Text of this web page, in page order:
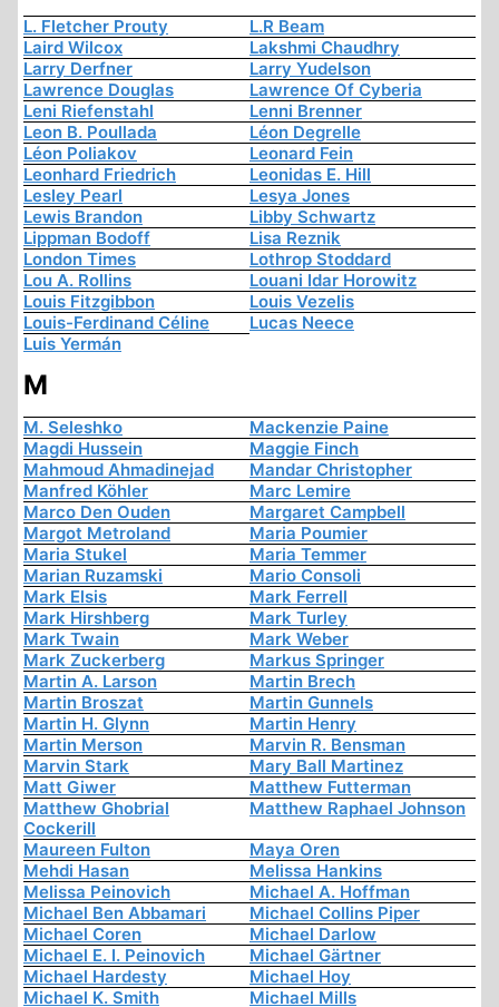
L. Fletcher Prouty
L.R Beam
Laird Wilcox
Lakshmi Chaudhry
Larry Derfner
Larry Yudelson
Lawrence Douglas
Lawrence Of Cyberia
Leni Riefenstahl
Lenni Brenner
Leon B. Poullada
Léon Degrelle
Léon Poliakov
Leonard Fein
Leonhard Friedrich
Leonidas E. Hill
Lesley Pearl
Lesya Jones
Lewis Brandon
Libby Schwartz
Lippman Bodoff
Lisa Reznik
London Times
Lothrop Stoddard
Lou A. Rollins
Louani Idar Horowitz
Louis Fitzgibbon
Louis Vezelis
Louis-Ferdinand Céline
Lucas Neece
Luis Yermán
M
M. Seleshko
Mackenzie Paine
Magdi Hussein
Maggie Finch
Mahmoud Ahmadinejad
Mandar Christopher
Manfred Köhler
Marc Lemire
Marco Den Ouden
Margaret Campbell
Margot Metroland
Maria Poumier
Maria Stukel
Maria Temmer
Marian Ruzamski
Mario Consoli
Mark Elsis
Mark Ferrell
Mark Hirshberg
Mark Turley
Mark Twain
Mark Weber
Mark Zuckerberg
Markus Springer
Martin A. Larson
Martin Brech
Martin Broszat
Martin Gunnels
Martin H. Glynn
Martin Henry
Martin Merson
Marvin R. Bensman
Marvin Stark
Mary Ball Martinez
Matt Giwer
Matthew Futterman
Matthew Ghobrial
Cockerill
Matthew Raphael Johnson
Maureen Fulton
Maya Oren
Mehdi Hasan
Melissa Hankins
Melissa Peinovich
Michael A. Hoffman
Michael Ben Abbamari
Michael Collins Piper
Michael Coren
Michael Darlow
Michael E. I. Peinovich
Michael Gärtner
Michael Hardesty
Michael Hoy
Michael K. Smith
Michael Mills